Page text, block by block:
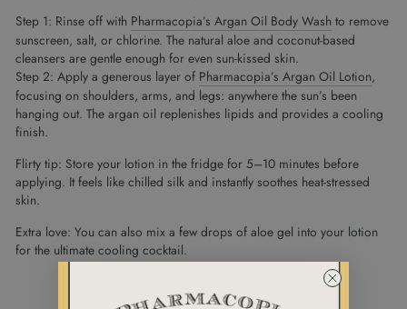
Step 1: Rinse off with Pharmacopia’s Argan Oil Body Wash to remove
sunscreen, salt, or chlorine. The natural aloe and coconut-based
cleansers are gentle enough for even sun-kissed skin.
Step 2: Apply a generous layer of Pharmacopia’s Argan Oil Lotion,
focusing on shoulders, arms, and legs: anywhere the sun’s been
hanging out. The argan oil replenishes lipids and provides a cooling
finish.
Flirty tip: Store your lotion in the fridge for 5–10 minutes before
applying. It feels like chilled silk and instantly soothes heat-stressed
skin.
Extra love: You can also mix a few drops of aloe gel into your lotion
for the ultimate cooling cocktail.